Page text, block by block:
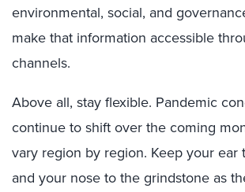
environmental, social, and
make that information accessible
channels.
Above all, stay flexible. Pandemic
continue to shift over the coming
vary region by region. Keep your ear
and your nose to the grindstone as